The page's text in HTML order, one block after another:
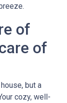
of
of
but a
cozy, well-